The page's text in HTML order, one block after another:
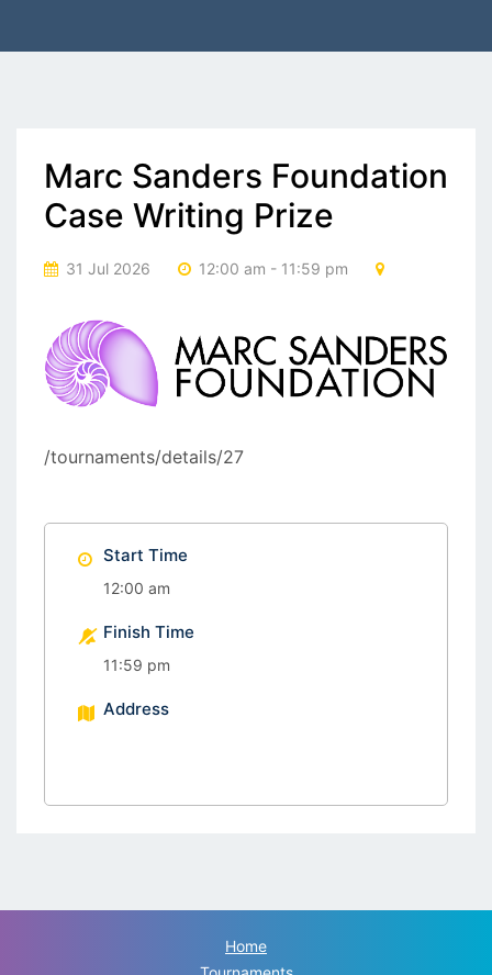
Marc Sanders Foundation
Case Writing Prize
31 Jul 2026 12:00 am - 11:59 pm
/tournaments/details/27
Start Time
12:00 am
Finish Time
11:59 pm
Address
Home